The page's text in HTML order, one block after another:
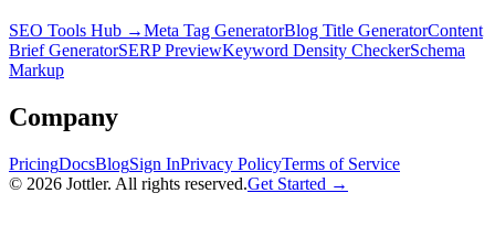
SEO Tools Hub →Meta Tag GeneratorBlog Title GeneratorContent
Brief GeneratorSERP PreviewKeyword Density CheckerSchema
Markup
Company
PricingDocsBlogSign InPrivacy PolicyTerms of Service
© 2026 Jottler. All rights reserved.Get Started →